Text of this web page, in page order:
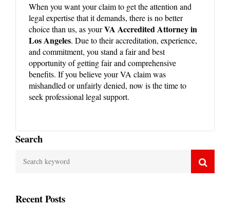
When you want your claim to get the attention and
legal expertise that it demands, there is no better
choice than us, as yourVA Accredited Attorney in
Los Angeles. Due to their accreditation, experience,
and commitment, you stand a fair and best
opportunity of getting fair and comprehensive
benefits. If you believe your VA claim was
mishandled or unfairly denied, now is the time to
seek professional legal support.
Search
Recent Posts